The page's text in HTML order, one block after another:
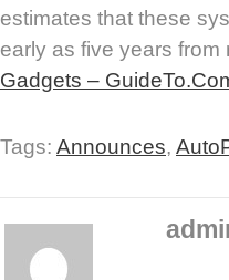
estimates that these
early as five years from
Gadgets –
Tags: Announces,